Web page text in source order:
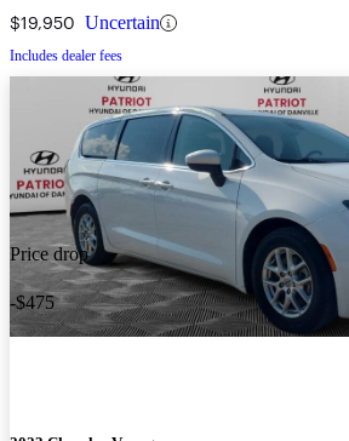
$19,950 Uncertain
Includes dealer fees
Price drop
-$475